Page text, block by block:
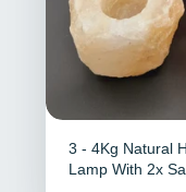
3 - 4Kg Natural
Lamp With 2x